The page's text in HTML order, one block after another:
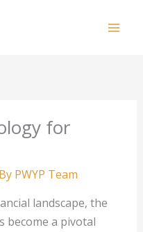
for
PWYP Team
landscape, the
become a pivotal